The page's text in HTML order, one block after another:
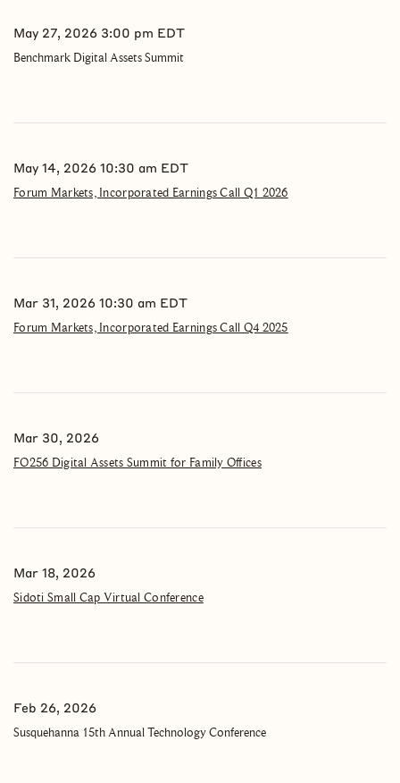
May 27, 2026 3:00 pm EDT
Benchmark Digital Assets Summit
May 14, 2026 10:30 am EDT
Forum Markets, Incorporated Earnings Call Q1 2026
Mar 31, 2026 10:30 am EDT
Forum Markets, Incorporated Earnings Call Q4 2025
Mar 30, 2026
FO256 Digital Assets Summit for Family Offices
Mar 18, 2026
Sidoti Small Cap Virtual Conference
Feb 26, 2026
Susquehanna 15th Annual Technology Conference